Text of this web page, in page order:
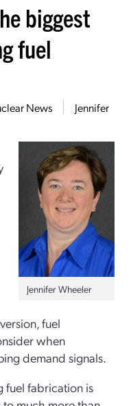
biggest
fuel
News
Jennifer
Jennifer Wheeler
fuel
when
demand signals.
fuel fabrication is